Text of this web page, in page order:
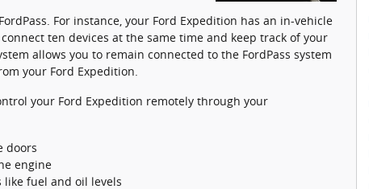
For instance, your Ford Expedition has an in-vehicle
connect ten devices at the same time and keep track of your
allows you to remain connected to the FordPass system
your Ford Expedition.
your Ford Expedition remotely through your
doors
engine
like fuel and oil levels